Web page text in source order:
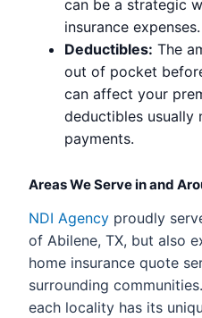
can be a strategic
insurance expenses.
Deductibles: The
out of pocket
can affect your
deductibles usually
payments.
Areas We Serve in and
NDI Agency proudly
of Abilene, TX, but also
home insurance quote
surrounding
each locality has its